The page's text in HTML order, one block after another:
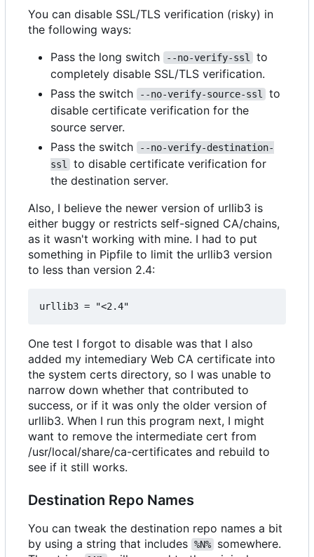
You can disable SSL/TLS verification (risky) in
the following ways:
Pass the long switch
--no-verify-ssl
to
completely disable SSL/TLS verification.
Pass the switch
--no-verify-source-ssl
to
disable certificate verification for the
source server.
Pass the switch
--no-verify-destination-
ssl
to disable certificate verification for
the destination server.
Also, I believe the newer version of urllib3 is
either buggy or restricts self-signed CA/chains,
as it wasn't working with mine. I had to put
something in Pipfile to limit the urllib3 version
to less than version 2.4:
One test I forgot to disable was that I also
added my intemediary Web CA certificate into
the system certs directory, so I was unable to
narrow down whether that contributed to
success, or if it was only the older version of
urllib3. When I run this program next, I might
want to remove the intermediate cert from
/usr/local/share/ca-certificates and rebuild to
see if it still works.
Destination Repo Names
You can tweak the destination repo names a bit
by using a string that includes %N%
somewhere.